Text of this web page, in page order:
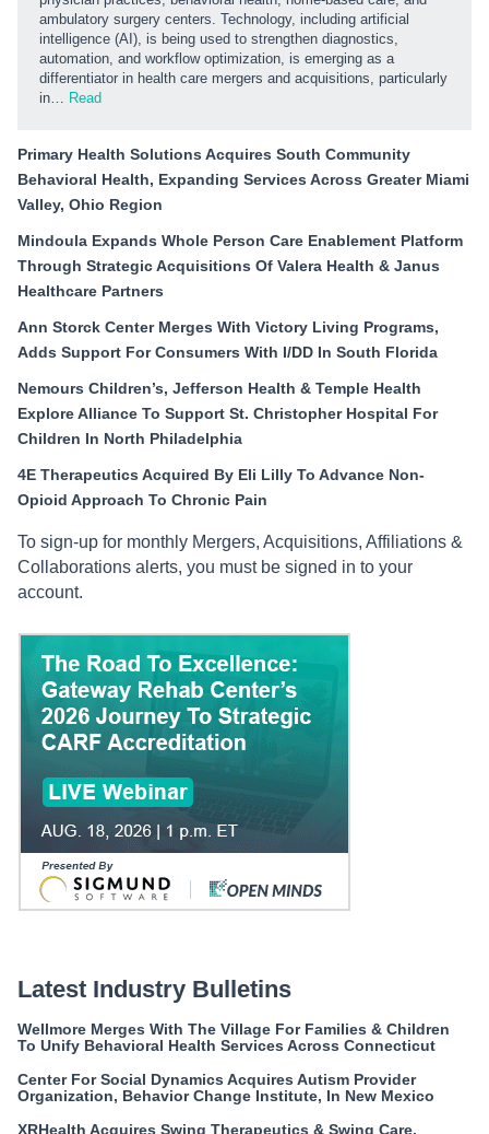
ambulatory surgery centers. Technology, including artificial
intelligence (AI), is being used to strengthen diagnostics,
automation, and workflow optimization, is emerging as a
differentiator in health care mergers and acquisitions, particularly
in… Read
Primary Health Solutions Acquires South Community
Behavioral Health, Expanding Services Across Greater Miami
Valley, Ohio Region
Mindoula Expands Whole Person Care Enablement Platform
Through Strategic Acquisitions Of Valera Health & Janus
Healthcare Partners
Ann Storck Center Merges With Victory Living Programs,
Adds Support For Consumers With I/DD In South Florida
Nemours Children’s, Jefferson Health & Temple Health
Explore Alliance To Support St. Christopher Hospital For
Children In North Philadelphia
4E Therapeutics Acquired By Eli Lilly To Advance Non-
Opioid Approach To Chronic Pain
To sign-up for monthly Mergers, Acquisitions, Affiliations &
Collaborations alerts, you must be signed in to your
account.
Latest Industry Bulletins
Wellmore Merges With The Village For Families & Children
To Unify Behavioral Health Services Across Connecticut
Center For Social Dynamics Acquires Autism Provider
Organization, Behavior Change Institute, In New Mexico
XRHealth Acquires Swing Therapeutics & Swing Care,